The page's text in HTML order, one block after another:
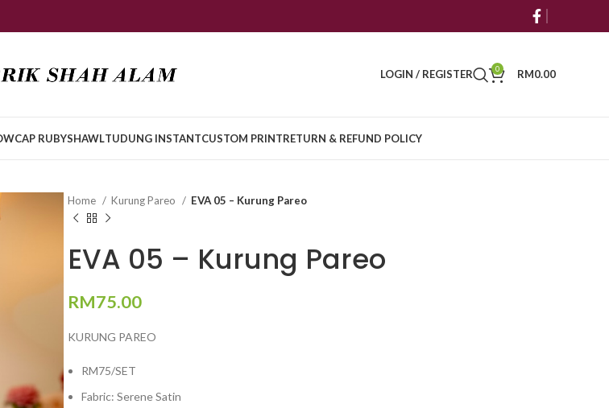
LOGIN / REGISTER 0 RM0.00
RUBYSHAWLTUDUNG INSTANTCUSTOM PRINTRETURN & REFUND POLICY
Home Kurung Pareo EVA 05 – Kurung Pareo
EVA 05 – Kurung Pareo
RM75.00
KURUNG PAREO
RM75/SET
Fabric: Serene Satin